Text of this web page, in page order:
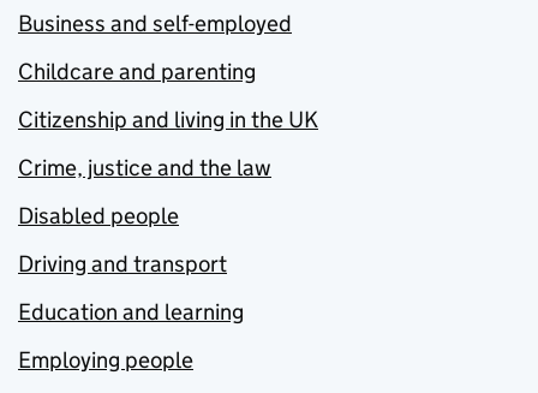
Business and self-employed
Childcare and parenting
Citizenship and living in the UK
Crime, justice and the law
Disabled people
Driving and transport
Education and learning
Employing people